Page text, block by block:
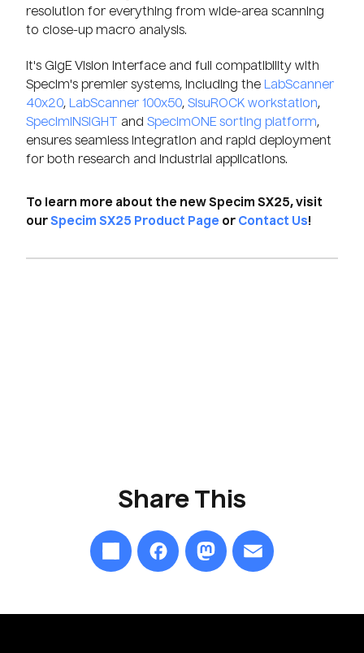
resolution for everything from wide-area scanning
to close-up macro analysis.
It's GigE Vision interface and full compatibility with
Specim's premier systems, including the LabScanner
40x20, LabScanner 100x50, SisuROCK workstation,
SpecimINSIGHT
and SpecimONE sorting platform,
ensures seamless integration and rapid deployment
for both research and industrial applications.
To learn more about the new Specim SX25, visit
our Specim SX25 Product Page or Contact Us!
Share This